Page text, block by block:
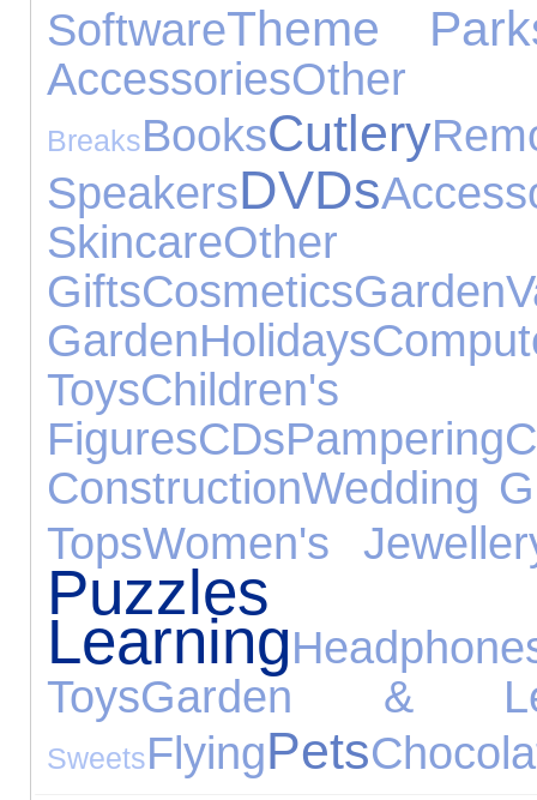
SoftwareTheme
Accessories
BreaksBooksCutlery
SpeakersDVDs
SkincareOther
GiftsCosmeticsGarden
GardenHolidays
Toys
FiguresCDsPampering
ConstructionWedding
TopsWomen's
Learning
ToysGarden &
SweetsFlyingPets